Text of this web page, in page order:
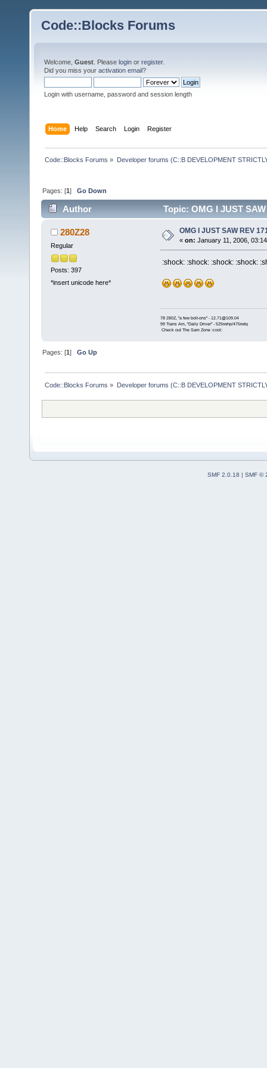
Code::Blocks Forums
Welcome, Guest . Please login or register.
Did you miss your activation email?
Login with username, password and session length
Home Help Search Login Register
Code::Blocks Forums » Developer forums (C::B DEVELOPMENT
Pages: [1]Go Down
Author Topic: OMG I JUST
280Z28
Regular
Posts: 397
*insert unicode here*
OMG I JUST SAW REV
« on: January 11, 2006,
:shock: :shock: :shock: :shock:
78 280Z, "a few bolt-ons" - 12.71@109.04
99 Trans Am, "Daily Driver" - 525rwhp/475rwtq
Check out The Sam Zone :cool:
Pages: [1]Go Up
Code::Blocks Forums » Developer forums (C::B DEVELOPMENT
SMF 2.0.18 | SMF ©